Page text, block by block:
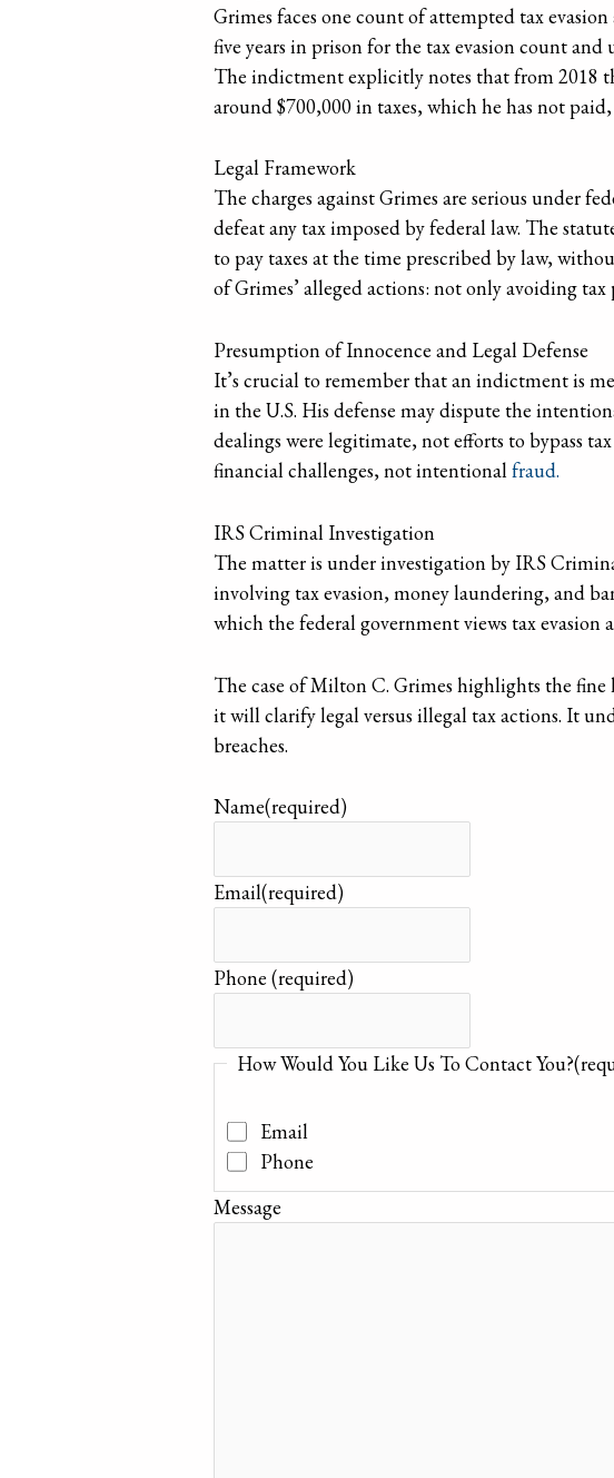
Grimes faces one count of attempted tax
five years in prison for the tax evasion count
The indictment explicitly notes that from 2018
around $700,000 in taxes, which he has not
Legal Framework
The charges against Grimes are serious under
defeat any tax imposed by federal law. The
to pay taxes at the time prescribed by law,
of Grimes’ alleged actions: not only avoiding
Presumption of Innocence and Legal Defense
It’s crucial to remember that an indictment is
in the U.S. His defense may dispute the
dealings were legitimate, not efforts to bypass
financial challenges, not intentionalfraud.
IRS Criminal Investigation
The matter is under investigation by IRS
involving tax evasion, money laundering, and
which the federal government views tax evasion
The case of Milton C. Grimes highlights the fine
it will clarify legal versus illegal tax actions. It
breaches.
Name(required)
Email(required)
Phone(required)
How Would You Like Us To Contact You?
Email
Phone
Message